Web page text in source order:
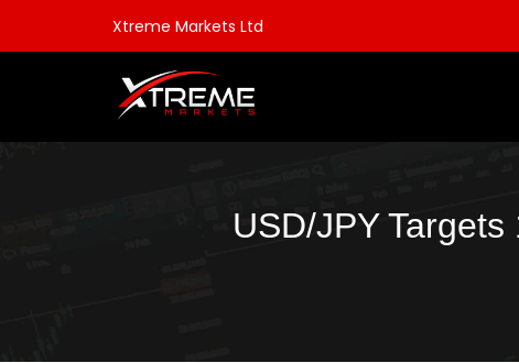
Xtreme Markets Ltd
USD/JPY